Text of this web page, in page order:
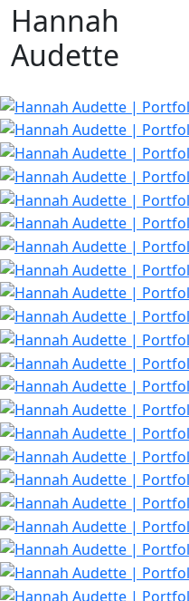
Hannah
Audette